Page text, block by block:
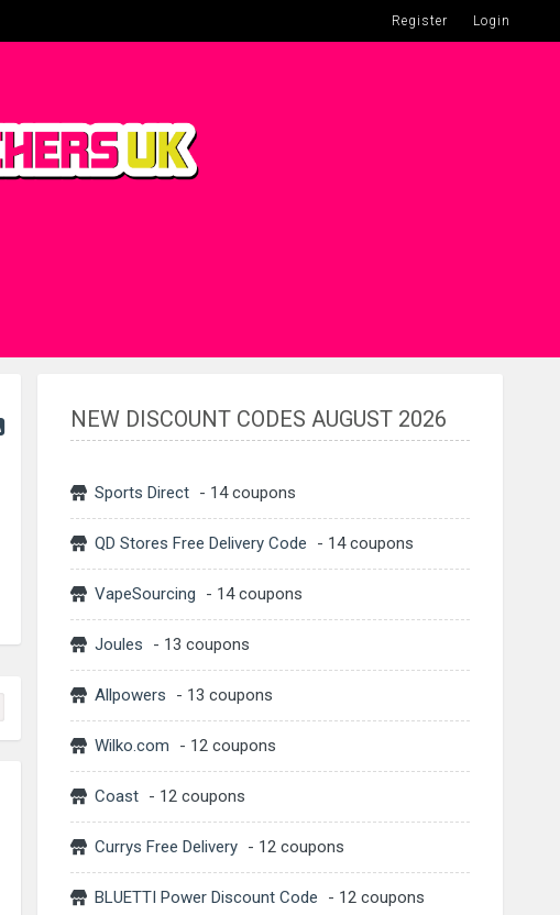
Register Login
NEW DISCOUNT CODES AUGUST 2026
Sports Direct - 14 coupons
QD Stores Free Delivery Code - 14 coupons
VapeSourcing - 14 coupons
Joules - 13 coupons
Allpowers - 13 coupons
Wilko.com - 12 coupons
Coast - 12 coupons
Currys Free Delivery - 12 coupons
BLUETTI Power Discount Code - 12 coupons